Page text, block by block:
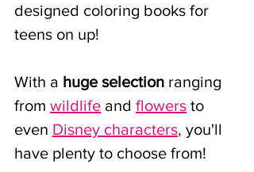
designed coloring books for
teens on up!
With a huge selection ranging
from wildlife and flowers to
even Disney characters, you'll
have plenty to choose from!